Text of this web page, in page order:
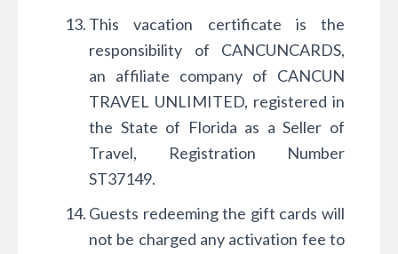
This vacation certificate is the
responsibility of CANCUNCARDS,
an affiliate company of CANCUN
TRAVEL UNLIMITED, registered in
the State of Florida as a Seller of
Travel, Registration Number
ST37149.
Guests redeeming the gift cards will
not be charged any activation fee to